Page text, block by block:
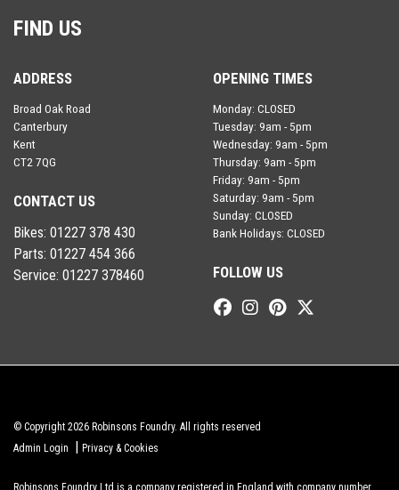
FIND US
ADDRESS
Broad Oak Road
Canterbury
Kent
CT2 7QG
CONTACT US
Bikes: 01227 378 430
Parts: 01227 454 366
Service: 01227 378460
OPENING TIMES
Monday: CLOSED
Tuesday: 9am - 5pm
Wednesday: 9am - 5pm
Thursday: 9am - 5pm
Friday: 9am - 5pm
Saturday: 9am - 5pm
Sunday: CLOSED
Bank Holidays: CLOSED
FOLLOW US
© Copyright 2026 Robinsons Foundry. All rights reserved
Admin Login
| Privacy & Cookies
Robinsons Foundry Ltd is a company registered in England with company number